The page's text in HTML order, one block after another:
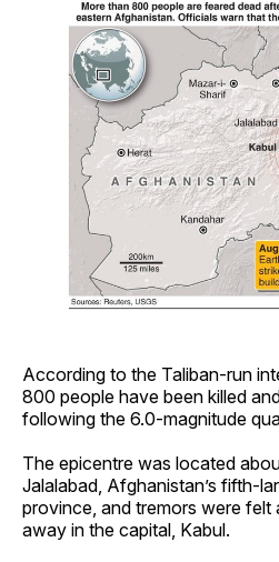
According to the Taliban-run
800 people have been killed
following the 6.0-magnitude
The epicentre was located
Jalalabad, Afghanistan’s fifth-
province, and tremors were felt
away in the capital, Kabul.